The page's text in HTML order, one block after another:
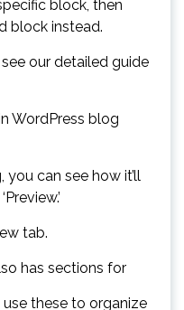
block, then
block instead.
our detailed guide
WordPress blog
you can see how it’ll
tab.
has sections for
use these to organize